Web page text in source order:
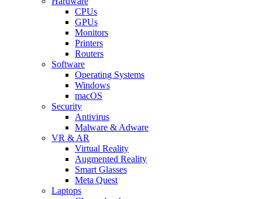
CPUs
GPUs
Monitors
Printers
Routers
Software
Operating Systems
Windows
macOS
Security
Antivirus
Malware & Adware
VR & AR
Virtual Reality
Augmented Reality
Smart Glasses
Meta Quest
Laptops